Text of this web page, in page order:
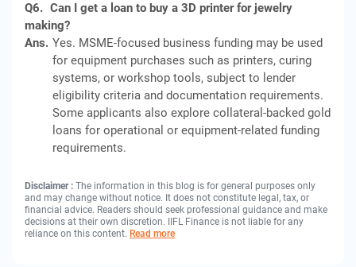
Q6. Can I get a loan to buy a 3D printer for jewelry
making?
Ans. Yes. MSME-focused business funding may be used
for equipment purchases such as printers, curing
systems, or workshop tools, subject to lender
eligibility criteria and documentation requirements.
Some applicants also explore collateral-backed gold
loans for operational or equipment-related funding
requirements.
Disclaimer : The information in this blog is for general purposes only
and may change without notice. It does not constitute legal, tax, or
financial advice. Readers should seek professional guidance and make
decisions at their own discretion. IIFL Finance is not liable for any
reliance on this content. Read more